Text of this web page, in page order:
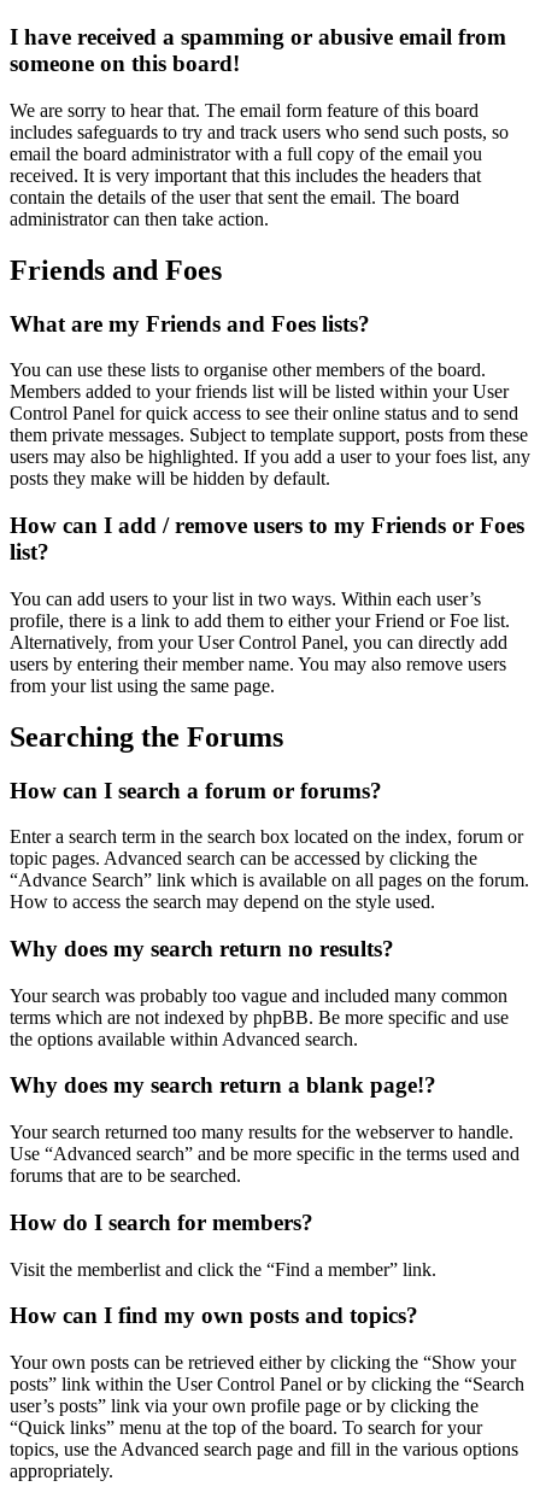
I have received a spamming or abusive email from
someone on this board!
We are sorry to hear that. The email form feature of this board
includes safeguards to try and track users who send such posts, so
email the board administrator with a full copy of the email you
received. It is very important that this includes the headers that
contain the details of the user that sent the email. The board
administrator can then take action.
Friends and Foes
What are my Friends and Foes lists?
You can use these lists to organise other members of the board.
Members added to your friends list will be listed within your User
Control Panel for quick access to see their online status and to send
them private messages. Subject to template support, posts from these
users may also be highlighted. If you add a user to your foes list, any
posts they make will be hidden by default.
How can I add / remove users to my Friends or Foes
list?
You can add users to your list in two ways. Within each user’s
profile, there is a link to add them to either your Friend or Foe list.
Alternatively, from your User Control Panel, you can directly add
users by entering their member name. You may also remove users
from your list using the same page.
Searching the Forums
How can I search a forum or forums?
Enter a search term in the search box located on the index, forum or
topic pages. Advanced search can be accessed by clicking the
“Advance Search” link which is available on all pages on the forum.
How to access the search may depend on the style used.
Why does my search return no results?
Your search was probably too vague and included many common
terms which are not indexed by phpBB. Be more specific and use
the options available within Advanced search.
Why does my search return a blank page!?
Your search returned too many results for the webserver to handle.
Use “Advanced search” and be more specific in the terms used and
forums that are to be searched.
How do I search for members?
Visit the memberlist and click the “Find a member” link.
How can I find my own posts and topics?
Your own posts can be retrieved either by clicking the “Show your
posts” link within the User Control Panel or by clicking the “Search
user’s posts” link via your own profile page or by clicking the
“Quick links” menu at the top of the board. To search for your
topics, use the Advanced search page and fill in the various options
appropriately.